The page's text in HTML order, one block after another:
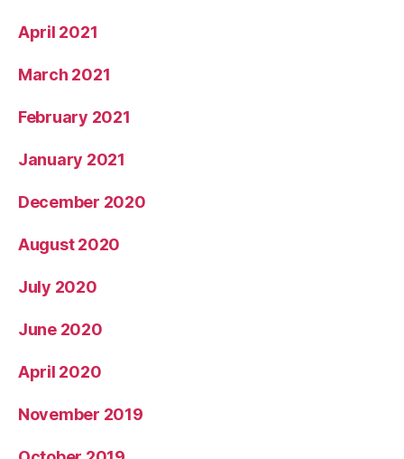
April 2021
March 2021
February 2021
January 2021
December 2020
August 2020
July 2020
June 2020
April 2020
November 2019